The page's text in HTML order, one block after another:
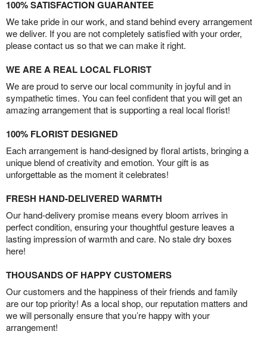
100% SATISFACTION GUARANTEE
We take pride in our work, and stand behind every arrangement
we deliver. If you are not completely satisfied with your order,
please contact us so that we can make it right.
WE ARE A REAL LOCAL FLORIST
We are proud to serve our local community in joyful and in
sympathetic times. You can feel confident that you will get an
amazing arrangement that is supporting a real local florist!
100% FLORIST DESIGNED
Each arrangement is hand-designed by floral artists, bringing a
unique blend of creativity and emotion. Your gift is as
unforgettable as the moment it celebrates!
FRESH HAND-DELIVERED WARMTH
Our hand-delivery promise means every bloom arrives in
perfect condition, ensuring your thoughtful gesture leaves a
lasting impression of warmth and care. No stale dry boxes
here!
THOUSANDS OF HAPPY CUSTOMERS
Our customers and the happiness of their friends and family
are our top priority! As a local shop, our reputation matters and
we will personally ensure that you’re happy with your
arrangement!